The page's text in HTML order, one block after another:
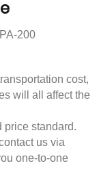
200
cost,
will all affect the
price standard.
us via
one-to-one